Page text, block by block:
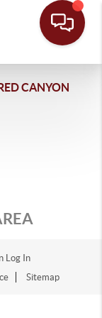
CANYON
Log In
Sitemap